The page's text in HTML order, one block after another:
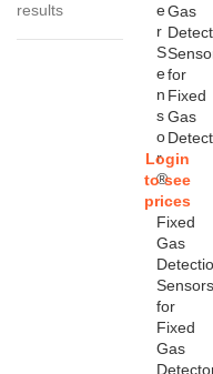
results
e
r
S
e
n
s
o
r
®
Fixed
Gas
Sensors
for
Fixed
Gas
Gas
for
Fixed
Gas
Login
to see
prices